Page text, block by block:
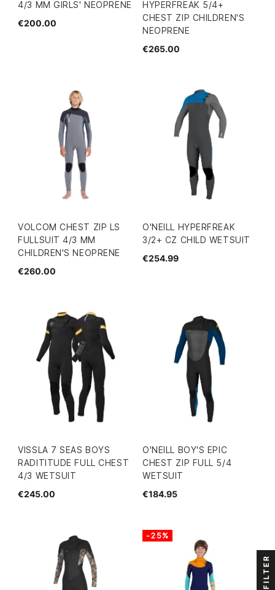
4/3 MM GIRLS' NEOPRENE
€200.00
HYPERFREAK 5/4+
CHEST ZIP CHILDREN'S
NEOPRENE
€265.00
VOLCOM CHEST ZIP LS
FULLSUIT 4/3 MM
CHILDREN'S NEOPRENE
€260.00
O'NEILL HYPERFREAK
3/2+ CZ CHILD WETSUIT
€254.99
VISSLA 7 SEAS BOYS
RADITITUDE FULL CHEST
4/3 WETSUIT
€245.00
O'NEILL BOY'S EPIC
CHEST ZIP FULL 5/4
WETSUIT
€184.95
-25%
FILTER